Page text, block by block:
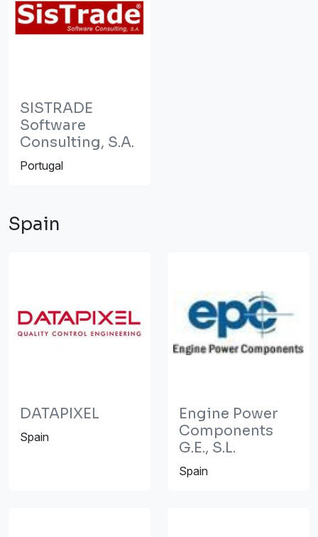
SISTRADE
Software
Consulting, S.A.
Portugal
Spain
DATAPIXEL
Spain
Engine Power
Components
G.E., S.L.
Spain